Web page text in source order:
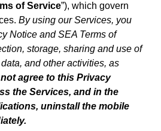
of Service”), which govern
By using our Services, you
Notice and SEA Terms of
storage, sharing and use of
and other activities, as
agree to this Privacy
the Services, and in the
uninstall the mobile